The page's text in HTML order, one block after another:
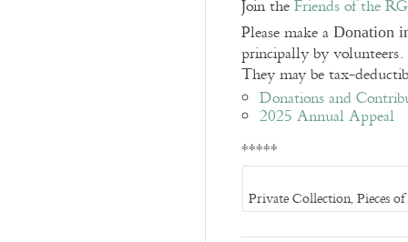
Join theFriends of the
Please make a Donation
principally by volunteers.
They may be tax-
Donations and
2025 Annual Appeal
*****
Private Collection, Pieces